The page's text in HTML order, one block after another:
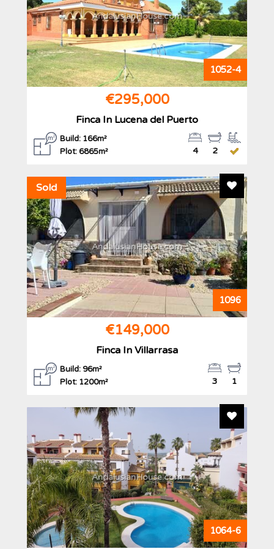
1052-4
AndalusianHouse.com
€295,000
Finca In Lucena del Puerto
Build: 166m²
Plot: 6865m²
2
4
Add To
1096
AndalusianHouse.com
Sold
€149,000
Finca In Villarrasa
Build: 96m²
Plot: 1200m²
1
3
Add To
1064-6
AndalusianHouse.com